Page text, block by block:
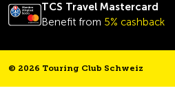
TCS Travel Mastercard
Benefit from 5% cashback
© 2026 Touring Club Schweiz